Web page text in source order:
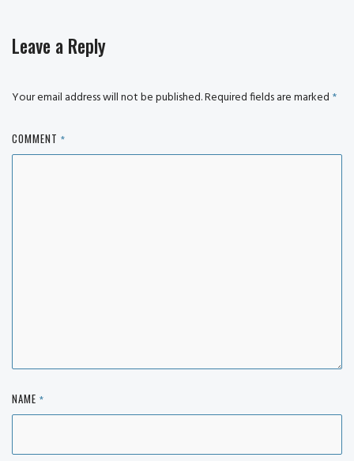
Leave a Reply
Your email address will not be published.Required fields are marked *
COMMENT *
NAME *